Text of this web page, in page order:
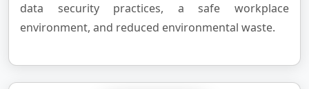
data security practices, a safe workplace
environment, and reduced environmental waste.